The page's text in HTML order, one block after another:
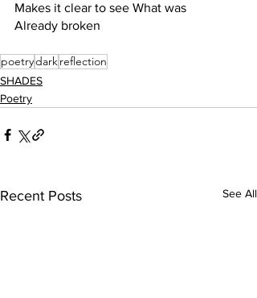
Makes it clear to see What was
Already broken
poetrydarkreflection
SHADES
Poetry
Recent Posts See All